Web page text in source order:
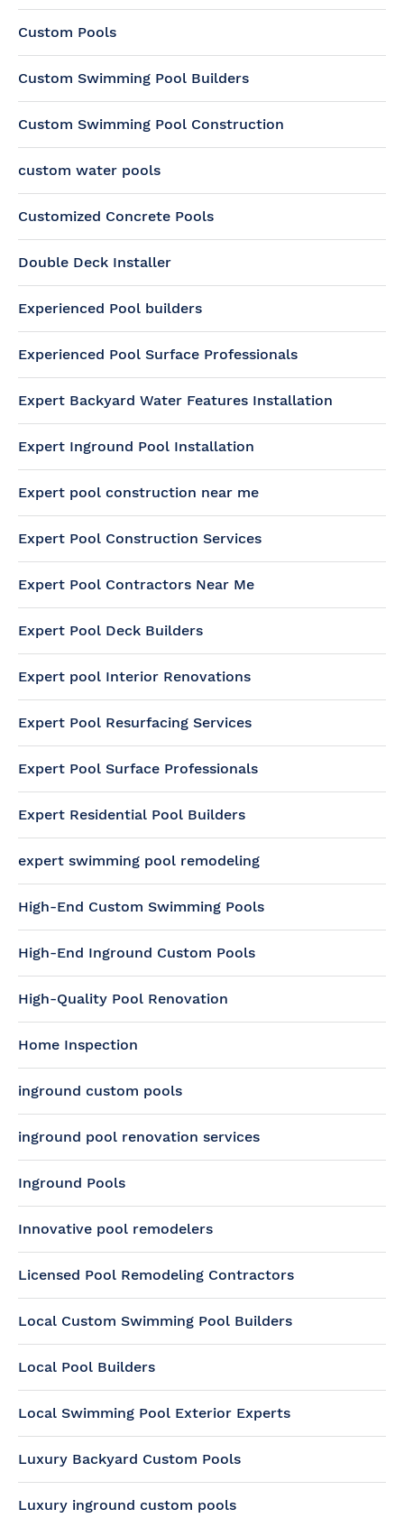
Custom Pools
Custom Swimming Pool Builders
Custom Swimming Pool Construction
custom water pools
Customized Concrete Pools
Double Deck Installer
Experienced Pool builders
Experienced Pool Surface Professionals
Expert Backyard Water Features Installation
Expert Inground Pool Installation
Expert pool construction near me
Expert Pool Construction Services
Expert Pool Contractors Near Me
Expert Pool Deck Builders
Expert pool Interior Renovations
Expert Pool Resurfacing Services
Expert Pool Surface Professionals
Expert Residential Pool Builders
expert swimming pool remodeling
High-End Custom Swimming Pools
High-End Inground Custom Pools
High-Quality Pool Renovation
Home Inspection
inground custom pools
inground pool renovation services
Inground Pools
Innovative pool remodelers
Licensed Pool Remodeling Contractors
Local Custom Swimming Pool Builders
Local Pool Builders
Local Swimming Pool Exterior Experts
Luxury Backyard Custom Pools
Luxury inground custom pools